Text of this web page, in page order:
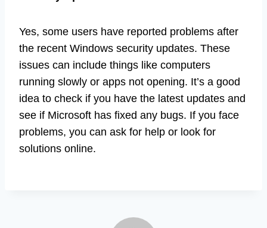
Yes, some users have reported problems after
the recent Windows security updates. These
issues can include things like computers
running slowly or apps not opening. It’s a good
idea to check if you have the latest updates and
see if Microsoft has fixed any bugs. If you face
problems, you can ask for help or look for
solutions online.